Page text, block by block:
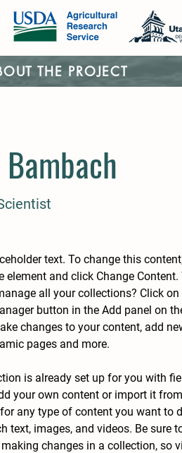
THE PROJECT
text. To change this
element and click Change Content.
all your collections? Click on
button in the Add panel on
changes to your content, add
pages and more.
is already set up for you with
your own content or import it
any type of content you want to
text, images, and videos. Be sure
changes in a collection, so